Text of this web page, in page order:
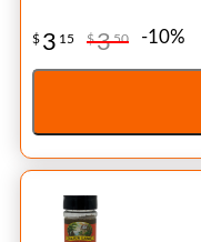
$ 3 15 $350 -10%